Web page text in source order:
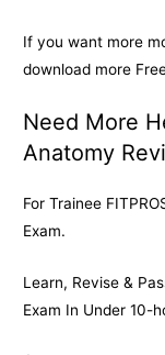
If you want more
download more
Need More
Anatomy
For Trainee
Exam.
Learn, Revise &
Exam In Under 10-